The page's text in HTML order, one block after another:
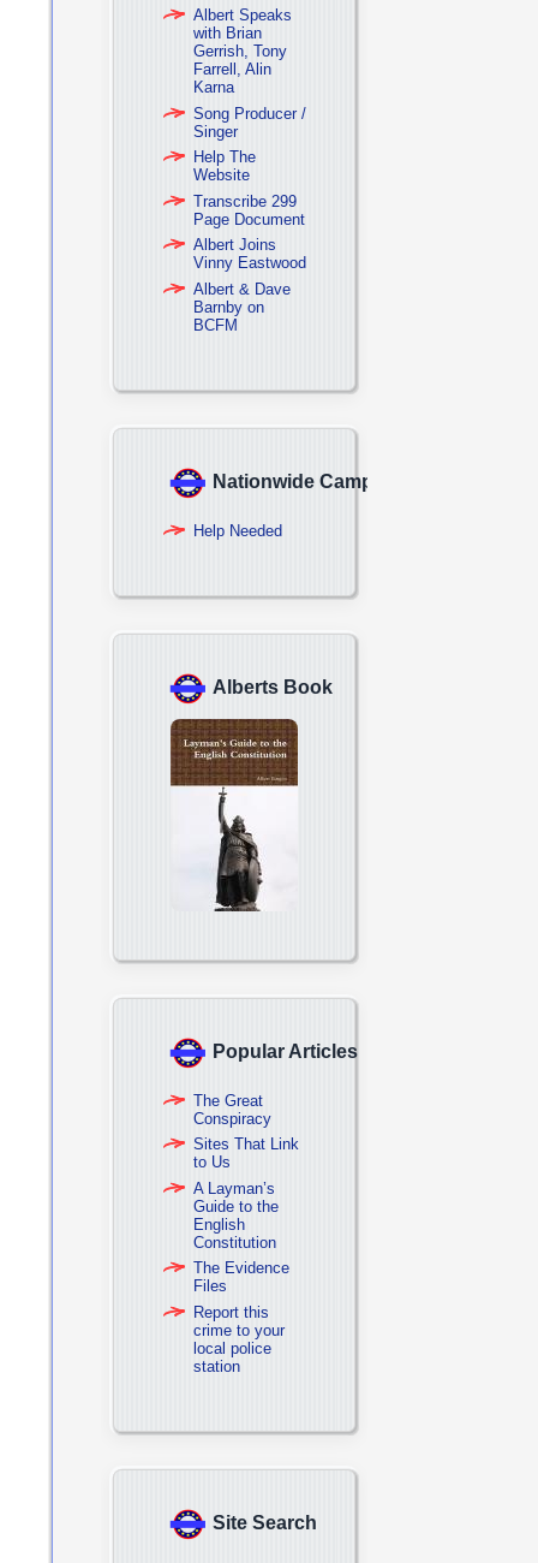
Albert Speaks
with Brian
Gerrish, Tony
Farrell, Alin
Karna
Song Producer /
Singer
Help The
Website
Transcribe 299
Page Document
Albert Joins
Vinny Eastwood
Albert & Dave
Barnby on
BCFM
Nationwide Campaign
Help Needed
Alberts Book
Popular Articles
The Great
Conspiracy
Sites That Link
to Us
A Layman’s
Guide to the
English
Constitution
The Evidence
Files
Report this
crime to your
local police
station
Site Search